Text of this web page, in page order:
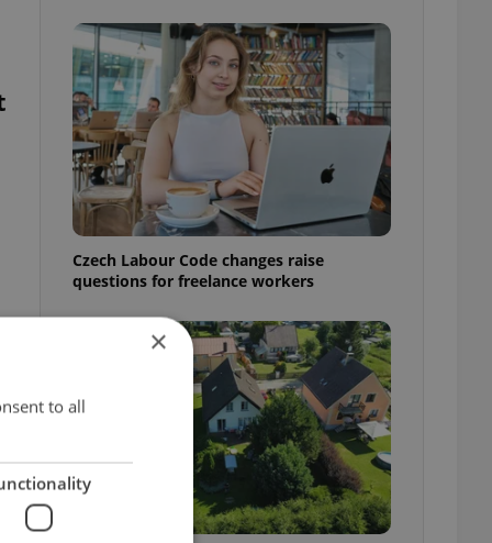
Czech Labour Code changes raise
questions for freelance workers
×
to all